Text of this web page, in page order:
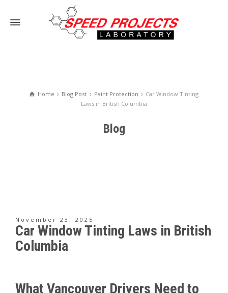
Home Blog Post Paint Protection
Car Window Tinting
Laws in British Columbia
Blog
November 23, 2025
Car Window Tinting Laws in British
Columbia
What Vancouver Drivers Need to